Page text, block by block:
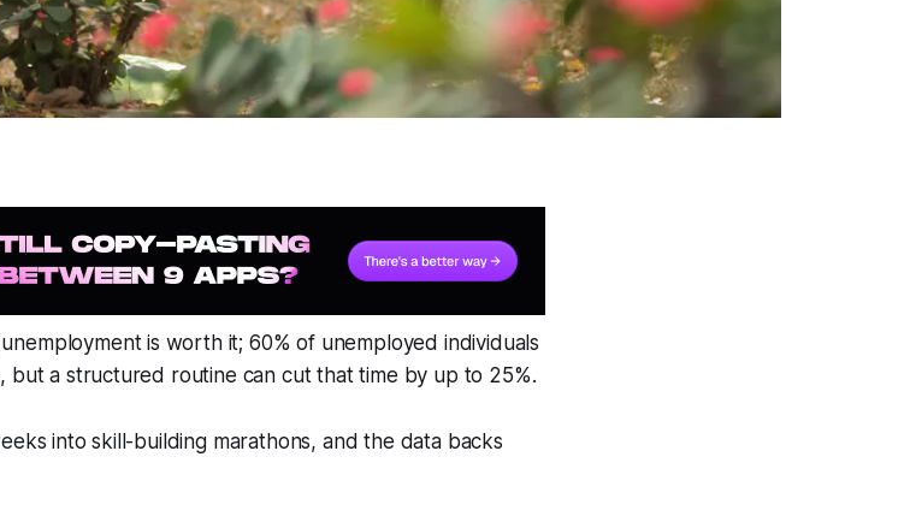
is worth it; 60% of unemployed individuals
but a structured routine can cut that time by up to 25%.
into skill-building marathons, and the data backs